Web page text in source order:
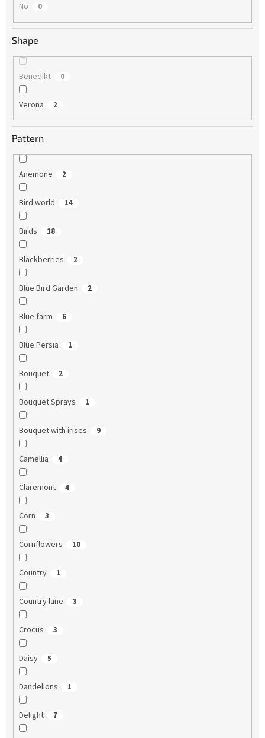
No 0
Shape
Benedikt 0
Verona 2
Pattern
Anemone 2
Bird world 14
Birds 18
Blackberries 2
Blue Bird Garden 2
Blue farm 6
Blue Persia 1
Bouquet 2
Bouquet Sprays 1
Bouquet with irises 9
Camellia 4
Claremont 4
Corn 3
Cornflowers 10
Country 1
Country lane 3
Crocus 3
Daisy 5
Dandelions 1
Delight 7